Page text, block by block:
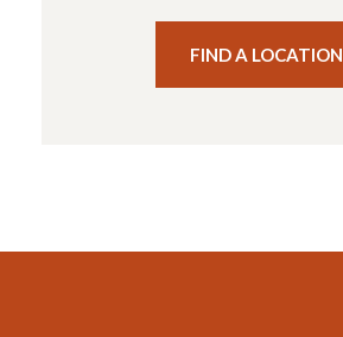
FIND A LOCATION